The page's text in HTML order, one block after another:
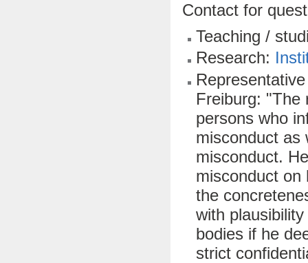
Contact for
Teaching /
Research:
Freiburg: "The
persons who
misconduct as
misconduct.
misconduct on
the
with
bodies if he
strict